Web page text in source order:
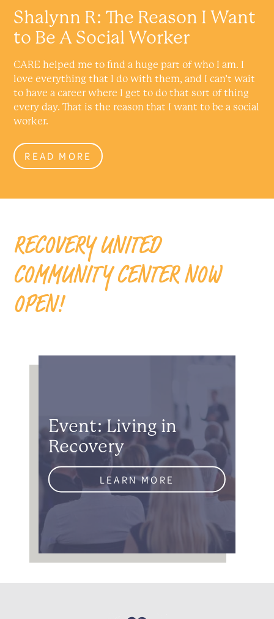
Shalynn R: The Reason I Want
to Be A Social Worker
CARE helped me to find a huge part of who I am. I
love everything that I do with them, and I can’t wait
to have a career where I get to do that sort of thing
every day. That is the reason that I want to be a social
worker.
READ MORE
RECOVERY UNITED
COMMUNITY CENTER NOW
OPEN!
Event: Living in
Recovery
LEARN MORE